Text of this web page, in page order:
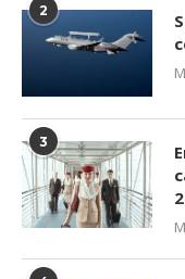
2
3